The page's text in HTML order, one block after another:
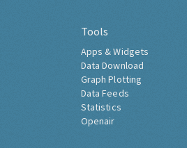
Tools
Apps & Widgets
Data Download
Graph Plotting
Data Feeds
Statistics
Openair